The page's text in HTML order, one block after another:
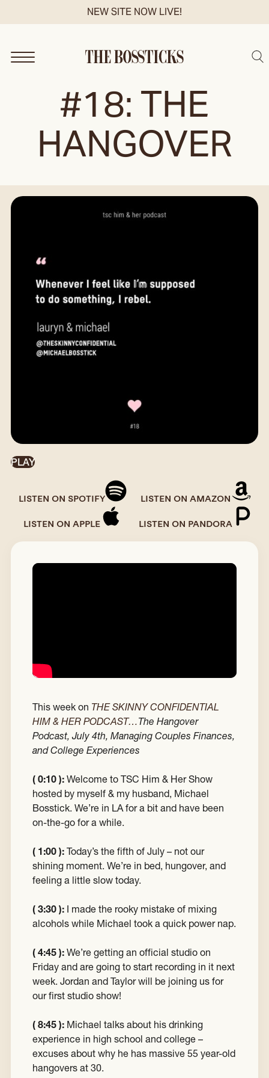
to
NEW SITE NOW LIVE!
#18: THE
HANGOVER
PLAY
LISTEN ON SPOTIFY LISTEN ON AMAZON
LISTEN ON APPLE LISTEN ON PANDORA
This week on THE SKINNY CONFIDENTIAL
HIM & HER PODCAST…The Hangover
Podcast, July 4th, Managing Couples Finances,
and College Experiences
( 0:10 ): Welcome to TSC Him & Her Show
hosted by myself & my husband, Michael
Bosstick. We’re in LA for a bit and have been
on-the-go for a while.
( 1:00 ): Today’s the fifth of July – not our
shining moment. We’re in bed, hungover, and
feeling a little slow today.
( 3:30 ): I made the rooky mistake of mixing
alcohols while Michael took a quick power nap.
( 4:45 ): We’re getting an official studio on
Friday and are going to start recording in it next
week. Jordan and Taylor will be joining us for
our first studio show!
( 8:45 ): Michael talks about his drinking
experience in high school and college –
excuses about why he has massive 55 year-old
hangovers at 30.